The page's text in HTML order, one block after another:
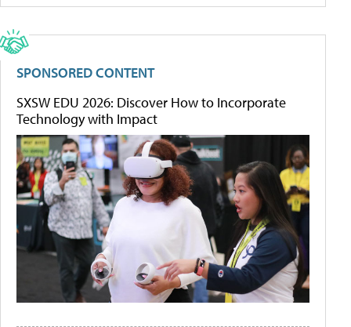
SPONSORED CONTENT
SXSW EDU 2026: Discover How to Incorporate
Technology with Impact